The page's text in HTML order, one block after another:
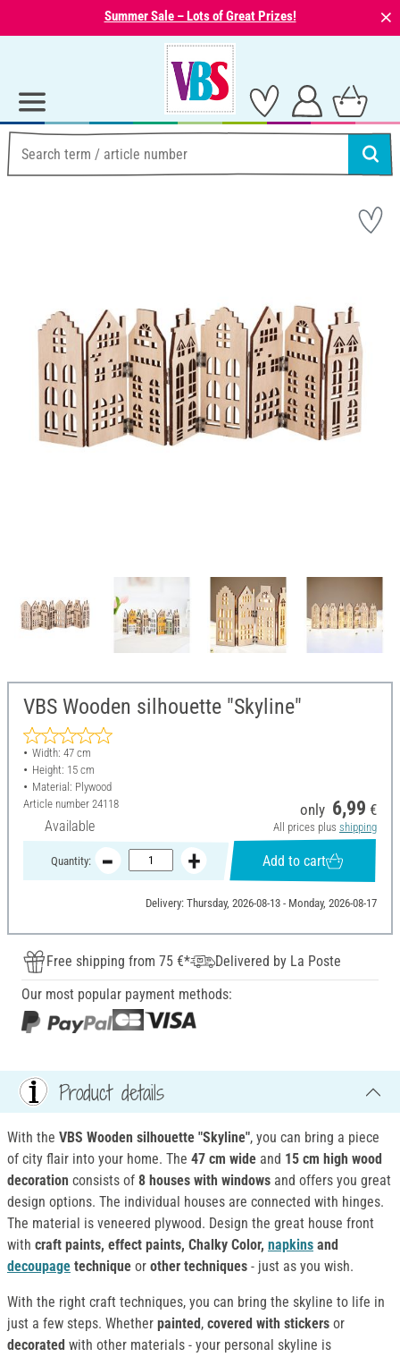
Summer Sale – Lots of Great Prizes! ⨯
VBS Wooden silhouette "Skyline"
Width: 47 cm
Height: 15 cm
Material: Plywood
Article number 24118
Available
only 6,99 €
All prices plus shipping
Quantity: Add to cart
Delivery: Thursday, 2026-08-13 - Monday, 2026-08-17
Free shipping from 75 €*
Delivered by La Poste
Our most popular payment methods:
Product details
With the VBS Wooden silhouette "Skyline", you can bring a piece
of city flair into your home. The 47 cm wide and 15 cm high wood
decoration consists of 8 houses with windows and offers you great
design options. The individual houses are connected with hinges.
The material is veneered plywood. Design the great house front
with craft paints, effect paints, Chalky Color, napkins and
decoupage technique or other techniques - just as you wish.
With the right craft techniques, you can bring the skyline to life in
just a few steps. Whether painted, covered with stickers or
decorated with other materials - your personal skyline is